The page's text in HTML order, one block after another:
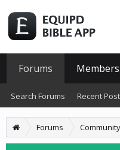
Forums
Forums
Search Forums Recent
Members